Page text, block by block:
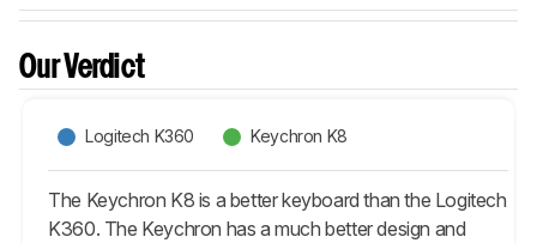
Our Verdict
Logitech K360 Keychron K8
The Keychron K8 is a better keyboard than the Logitech
K360. The Keychron has a much better design and